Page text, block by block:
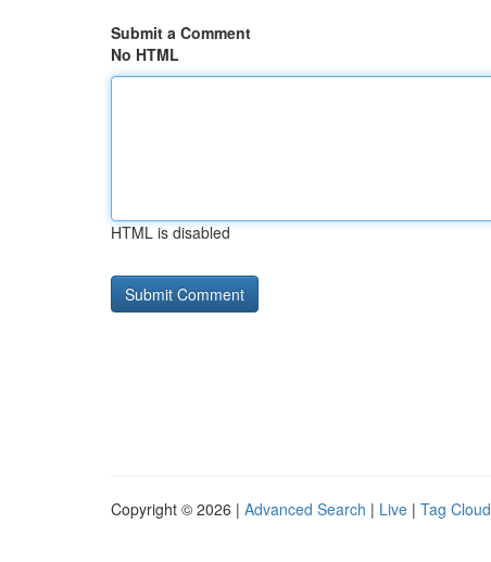
Submit a Comment
No HTML
HTML is disabled
Copyright © 2026 | Advanced Search | Live | Tag Cloud